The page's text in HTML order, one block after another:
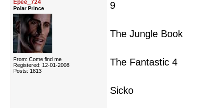
Epee_724
Polar Prince
From: Come find me
Registered: 12-01-2008
Posts: 1813
9
The Jungle Book
The Fantastic 4
Sicko